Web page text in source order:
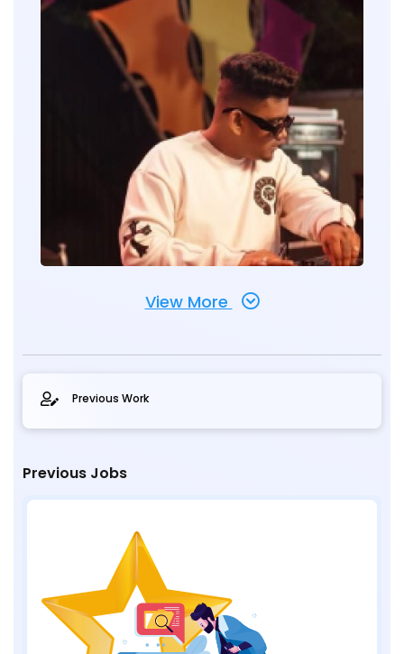
View More
Previous Work
Previous Jobs